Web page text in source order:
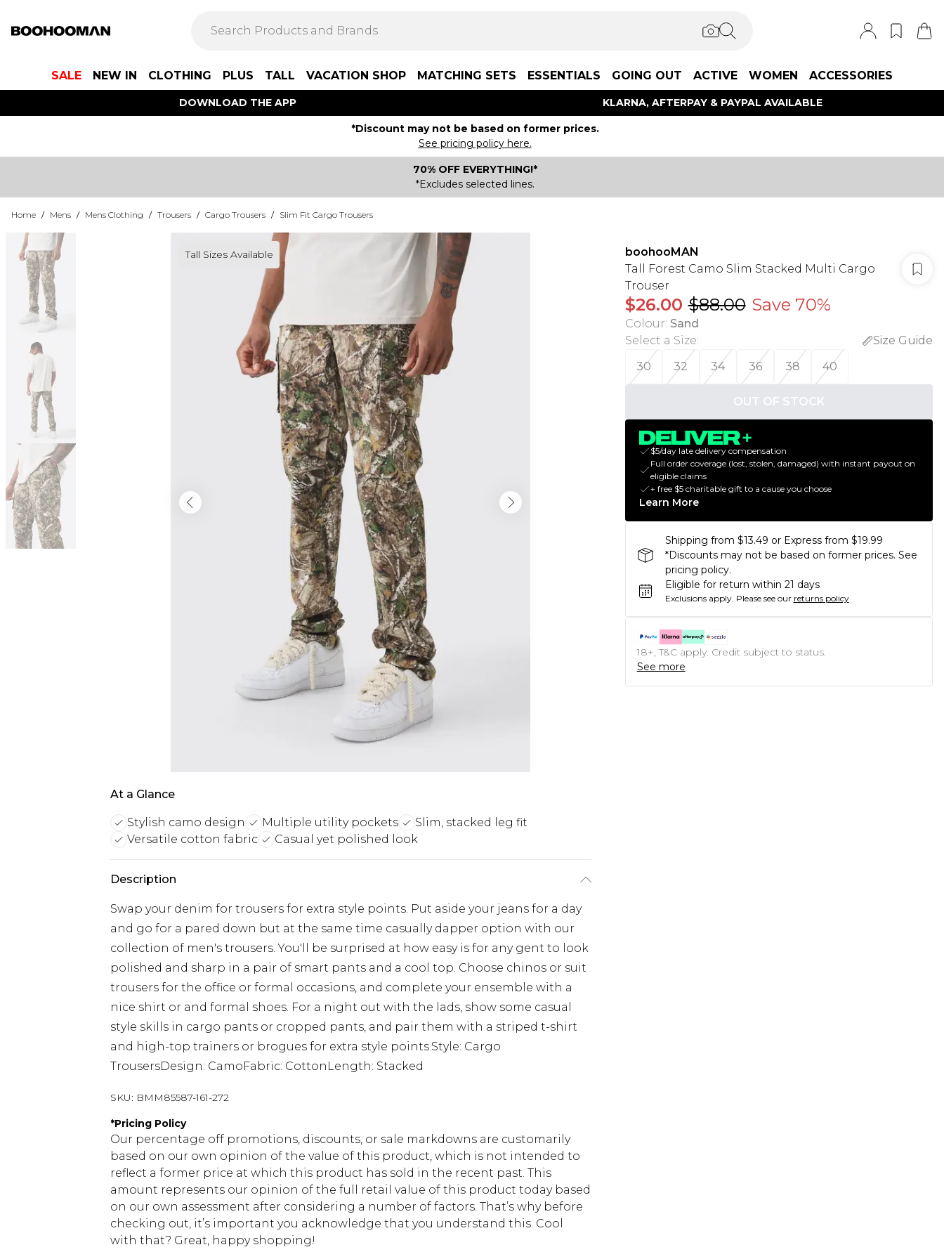
SALE NEW IN CLOTHING PLUS TALL VACATION SHOP MATCHING SETS ESSENTIALS GOING OUT ACTIVE WOMEN ACCESSORIES
DOWNLOAD THE APP KLARNA, AFTERPAY & PAYPAL AVAILABLE
*Discount may not be based on former prices.
See pricing policy here.
70% OFF EVERYTHING!*
*Excludes selected lines.
Home / Mens / Mens Clothing / Trousers / Cargo Trousers / Slim Fit Cargo Trousers
Tall Sizes Available
At a Glance
Stylish camo design Multiple utility pockets
Slim, stacked leg fit
Versatile cotton fabric
Casual yet polished look
Description
Swap your denim for trousers for extra style points. Put aside your jeans for a day
and go for a pared down but at the same time casually dapper option with our
collection of men's trousers. You'll be surprised at how easy is for any gent to look
polished and sharp in a pair of smart pants and a cool top. Choose chinos or suit
trousers for the office or formal occasions, and complete your ensemble with a
nice shirt or and formal shoes. For a night out with the lads, show some casual
style skills in cargo pants or cropped pants, and pair them with a striped t-shirt
and high-top trainers or brogues for extra style points.Style: Cargo
TrousersDesign: CamoFabric: CottonLength: Stacked
SKU: BMM85587-161-272
*Pricing Policy
Our percentage off promotions, discounts, or sale markdowns are customarily
based on our own opinion of the value of this product, which is not intended to
reflect a former price at which this product has sold in the recent past. This
amount represents our opinion of the full retail value of this product today based
on our own assessment after considering a number of factors. That’s why before
checking out, it’s important you acknowledge that you understand this. Cool
with that? Great, happy shopping!
boohooMAN
Tall Forest Camo Slim Stacked Multi Cargo
Trouser
$26.00 $88.00 Save 70%
Colour: Sand
Select a Size:
Size Guide
30
32 34 36 38 40
OUT OF STOCK
$5/day late delivery compensation
Full order coverage (lost, stolen, damaged) with instant payout on
eligible claims
+ free $5 charitable gift to a cause you choose
Learn More
Shipping from $13.49 or Express from $19.99
*Discounts may not be based on former prices. See
pricing policy.
Eligible for return within 21 days
Exclusions apply. Please see our returns policy
18+, T&C apply. Credit subject to status.
See more